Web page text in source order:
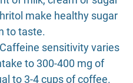
make healthy sugar
to taste.
sensitivity varies
to 300-400 mg of
to 3-4 cups of coffee.